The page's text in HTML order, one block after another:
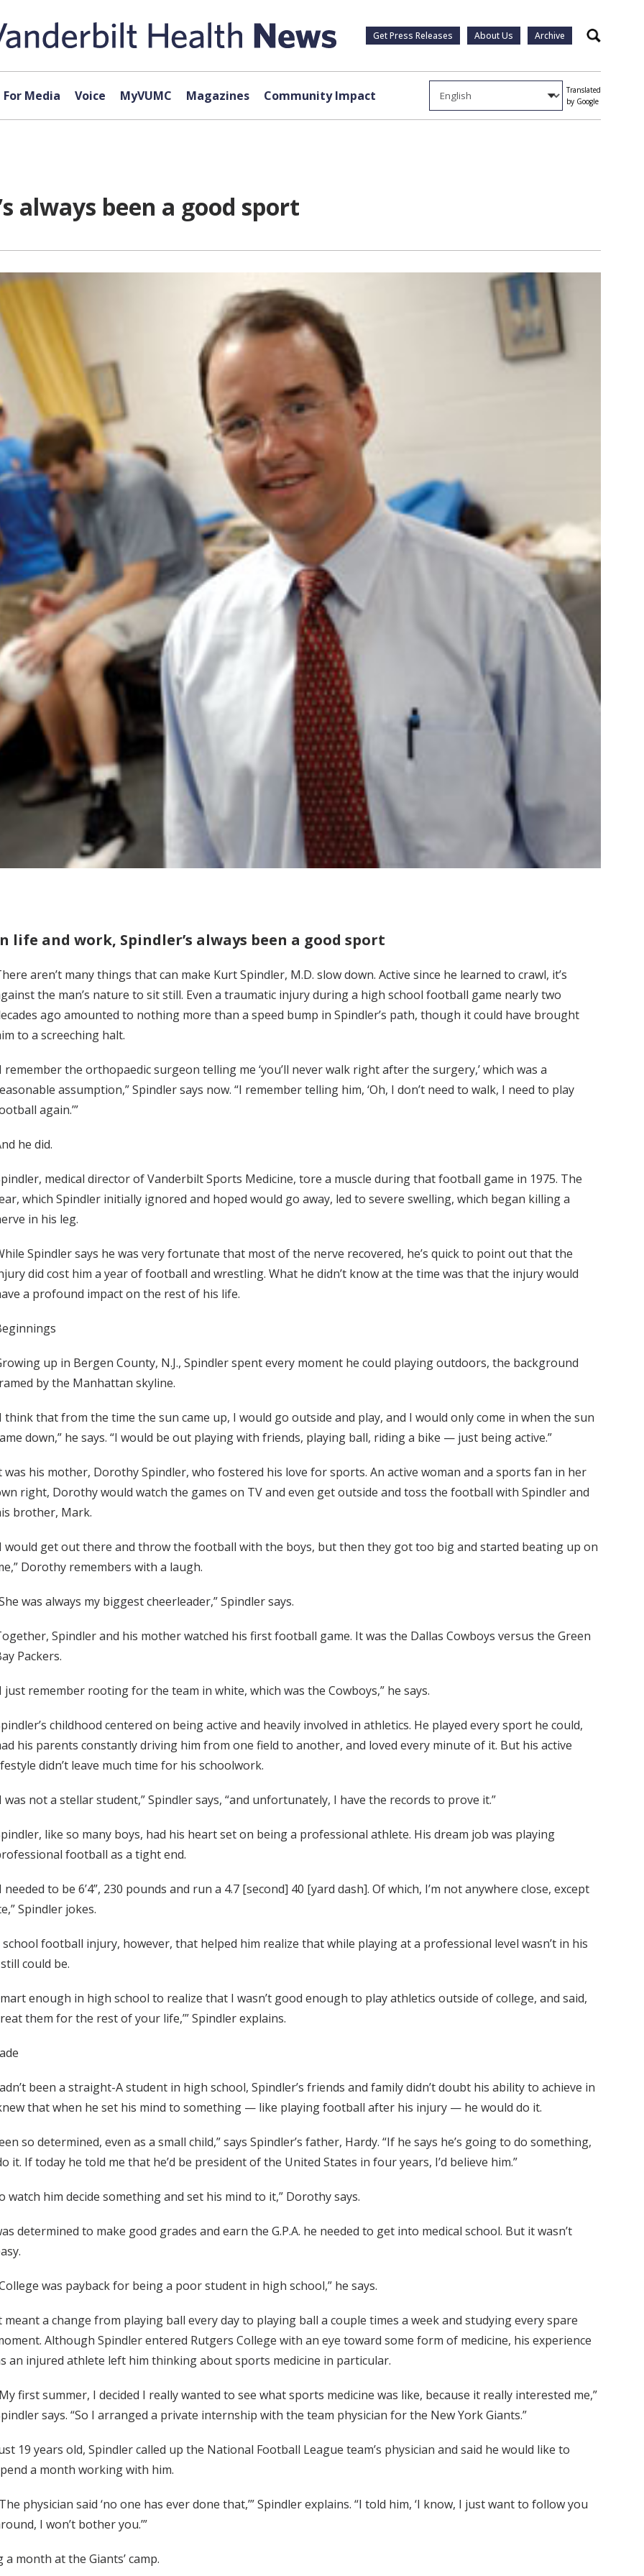
Get Press Releases About Us Archive Search
For Media Voice MyVUMC Magazines Community Impact
Translated
by Google
always been a good sport
life and work, Spindler’s always been a good sport
aren’t many things that can make Kurt Spindler, M.D. slow down. Active since he learned to crawl, it’s
the man’s nature to sit still. Even a traumatic injury during a high school football game nearly two
ago amounted to nothing more than a speed bump in Spindler’s path, though it could have brought
to a screeching halt.
remember the orthopaedic surgeon telling me ‘you’ll never walk right after the surgery,’ which was a
assumption,” Spindler says now. “I remember telling him, ‘Oh, I don’t need to walk, I need to play
again.’”
he did.
medical director of Vanderbilt Sports Medicine, tore a muscle during that football game in 1975. The
which Spindler initially ignored and hoped would go away, led to severe swelling, which began killing a
in his leg.
Spindler says he was very fortunate that most of the nerve recovered, he’s quick to point out that the
did cost him a year of football and wrestling. What he didn’t know at the time was that the injury would
a profound impact on the rest of his life.
up in Bergen County, N.J., Spindler spent every moment he could playing outdoors, the background
by the Manhattan skyline.
think that from the time the sun came up, I would go outside and play, and I would only come in when the sun
down,” he says. “I would be out playing with friends, playing ball, riding a bike — just being active.”
was his mother, Dorothy Spindler, who fostered his love for sports. An active woman and a sports fan in her
right, Dorothy would watch the games on TV and even get outside and toss the football with Spindler and
brother, Mark.
would get out there and throw the football with the boys, but then they got too big and started beating up on
Dorothy remembers with a laugh.
was always my biggest cheerleader,” Spindler says.
Spindler and his mother watched his first football game. It was the Dallas Cowboys versus the Green
Packers.
just remember rooting for the team in white, which was the Cowboys,” he says.
childhood centered on being active and heavily involved in athletics. He played every sport he could,
his parents constantly driving him from one field to another, and loved every minute of it. But his active
didn’t leave much time for his schoolwork.
was not a stellar student,” Spindler says, “and unfortunately, I have the records to prove it.”
like so many boys, had his heart set on being a professional athlete. His dream job was playing
football as a tight end.
needed to be 6’4”, 230 pounds and run a 4.7 [second] 40 [yard dash]. Of which, I’m not anywhere close, except
Spindler jokes.
football injury, however, that helped him realize that while playing at a professional level wasn’t in his
could be.
enough in high school to realize that I wasn’t good enough to play athletics outside of college, and said,
them for the rest of your life,’” Spindler explains.
been a straight-A student in high school, Spindler’s friends and family didn’t doubt his ability to achieve in
that when he set his mind to something — like playing football after his injury — he would do it.
so determined, even as a small child,” says Spindler’s father, Hardy. “If he says he’s going to do something,
it. If today he told me that he’d be president of the United States in four years, I’d believe him.”
watch him decide something and set his mind to it,” Dorothy says.
determined to make good grades and earn the G.P.A. he needed to get into medical school. But it wasn’t
was payback for being a poor student in high school,” he says.
meant a change from playing ball every day to playing ball a couple times a week and studying every spare
Although Spindler entered Rutgers College with an eye toward some form of medicine, his experience
an injured athlete left him thinking about sports medicine in particular.
first summer, I decided I really wanted to see what sports medicine was like, because it really interested me,”
says. “So I arranged a private internship with the team physician for the New York Giants.”
19 years old, Spindler called up the National Football League team’s physician and said he would like to
a month working with him.
physician said ‘no one has ever done that,’” Spindler explains. “I told him, ‘I know, I just want to follow you
I won’t bother you.’”
month at the Giants’ camp.